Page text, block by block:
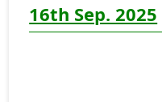
16th Sep. 2025